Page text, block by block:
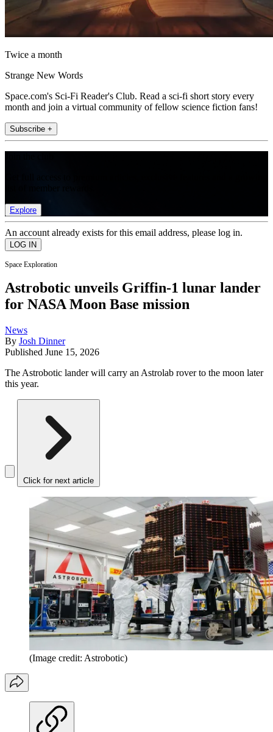
Twice a month
Strange New Words
Space.com's Sci-Fi Reader's Club. Read a sci-fi short story every
month and join a virtual community of fellow science fiction fans!
Subscribe +
Explore
An account already exists for this email address, please log in.
Space Exploration
Astrobotic unveils Griffin-1 lunar lander
for NASA Moon Base mission
News
By Josh Dinner
Published June 15, 2026
The Astrobotic lander will carry an Astrolab rover to the moon later
this year.
Click for next article
(Image credit: Astrobotic)